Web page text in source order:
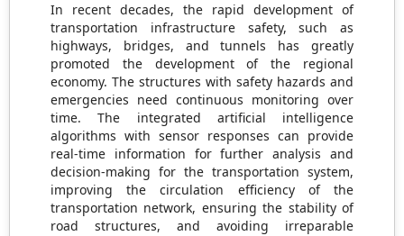
In recent decades, the rapid development of
transportation infrastructure safety, such as
highways, bridges, and tunnels has greatly
promoted the development of the regional
economy. The structures with safety hazards and
emergencies need continuous monitoring over
time. The integrated artificial intelligence
algorithms with sensor responses can provide
real-time information for further analysis and
decision-making for the transportation system,
improving the circulation efficiency of the
transportation network, ensuring the stability of
road structures, and avoiding irreparable